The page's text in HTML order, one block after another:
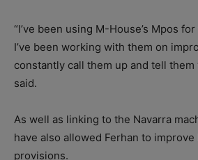
“I’ve been using M-House’s Mpos
I’ve been working with them on
constantly call them up and tell them
said.
As well as linking to the Navarra
have also allowed Ferhan to
provisions.